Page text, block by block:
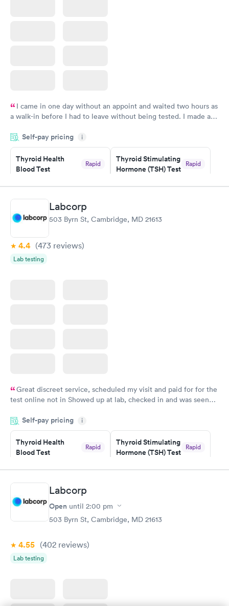
I came in one day without an appoint and waited two hours as
a walk-in before I had to leave without being tested. I made an
time, got tested easily and was on my way in 15-20 minutes.
Staff is friendly and helpful.
Self-pay pricing i
Thyroid Health
Blood Test
Rapid
Book now
Thyroid Stimulating
Hormone (TSH) Test
Rapid
Book now
Women's Health
Blood Test
Rapid
Book now
Labcorp
503 Byrn St, Cambridge, MD 21613
4.4 (473 reviews)
Lab testing
Great discreet service, scheduled my visit and paid for for the
test online not in Showed up at lab, checked in and was seen
came back quickly within 2 days because I did my test on a
Friday. Quick, easy and cheap. Didn't have to wait for a visit to
my PCP, and then get referral to lab.
Self-pay pricing i
Thyroid Health
Blood Test
Rapid
Book now
Thyroid Stimulating
Hormone (TSH) Test
Rapid
Book now
Women's Health
Blood Test
Labcorp
Open until 2:00 pm
503 Byrn St, Cambridge, MD 21613
4.55 (402 reviews)
Lab testing